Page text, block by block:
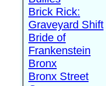
Brick Rick:
Graveyard Shift
Bride of
Frankenstein
Bronx
Bronx Street